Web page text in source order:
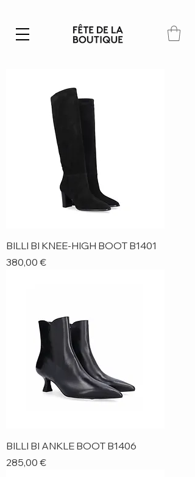
BILLI BI KNEE-HIGH BOOT B1401
Price
380,00 €
BILLI BI ANKLE BOOT B1406
Price
285,00 €